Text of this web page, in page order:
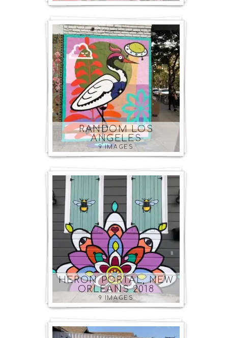
RANDOM LOS
ANGELES
9 IMAGES
HERON PORTAL, NEW
ORLEANS 2018
9 IMAGES